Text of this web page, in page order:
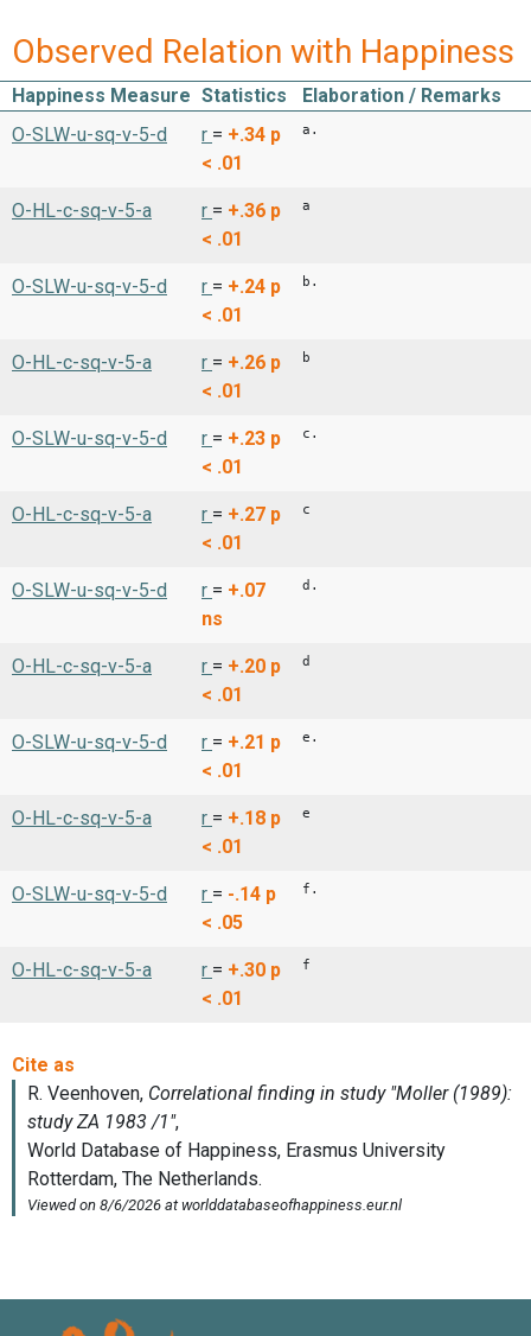
Observed Relation with Happiness
Happiness Measure Statistics
Elaboration / Remarks
O-SLW-u-sq-v-5-d
r = +.34 p
< .01
a.
O-HL-c-sq-v-5-a r = +.36 p
< .01
a
O-SLW-u-sq-v-5-d r = +.24 p
< .01
b.
O-HL-c-sq-v-5-a r = +.26 p
< .01
b
O-SLW-u-sq-v-5-d r = +.23 p
< .01
c.
O-HL-c-sq-v-5-a r = +.27 p
< .01
c
O-SLW-u-sq-v-5-d r = +.07
ns
d.
O-HL-c-sq-v-5-a r = +.20 p
< .01
d
O-SLW-u-sq-v-5-d r = +.21 p
< .01
e.
O-HL-c-sq-v-5-a r = +.18 p
< .01
e
O-SLW-u-sq-v-5-d r = -.14 p
< .05
f.
O-HL-c-sq-v-5-a r = +.30 p
< .01
f